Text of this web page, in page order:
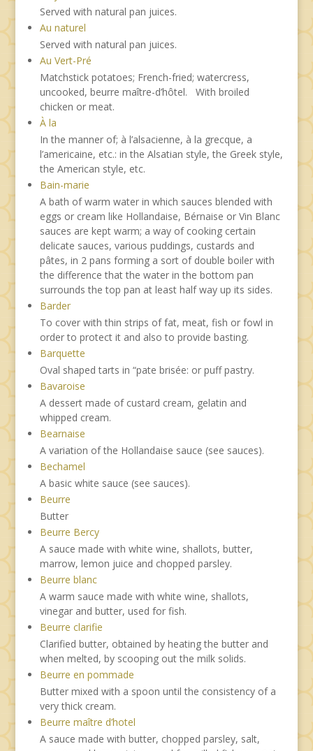
Served with natural pan juices.
Au naturel
Served with natural pan juices.
Au Vert-Pré
Matchstick potatoes; French-fried; watercress,
uncooked, beurre maître-d’hôtel. With broiled
chicken or meat.
À la
In the manner of; à l’alsacienne, à la grecque, a
l’americaine, etc.: in the Alsatian style, the Greek style,
the American style, etc.
Bain-marie
A bath of warm water in which sauces blended with
eggs or cream like Hollandaise, Bérnaise or Vin Blanc
sauces are kept warm; a way of cooking certain
delicate sauces, various puddings, custards and
pâtes, in 2 pans forming a sort of double boiler with
the difference that the water in the bottom pan
surrounds the top pan at least half way up its sides.
Barder
To cover with thin strips of fat, meat, fish or fowl in
order to protect it and also to provide basting.
Barquette
Oval shaped tarts in “pate brisée: or puff pastry.
Bavaroise
A dessert made of custard cream, gelatin and
whipped cream.
Bearnaise
A variation of the Hollandaise sauce (see sauces).
Bechamel
A basic white sauce (see sauces).
Beurre
Butter
Beurre Bercy
A sauce made with white wine, shallots, butter,
marrow, lemon juice and chopped parsley.
Beurre blanc
A warm sauce made with white wine, shallots,
vinegar and butter, used for fish.
Beurre clarifie
Clarified butter, obtained by heating the butter and
when melted, by scooping out the milk solids.
Beurre en pommade
Butter mixed with a spoon until the consistency of a
very thick cream.
Beurre maître d’hotel
A sauce made with butter, chopped parsley, salt,